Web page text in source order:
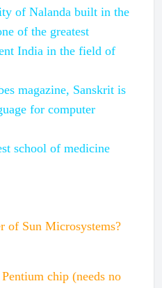
of Nalanda built in the
of the greatest
India in the field of
magazine, Sanskrit is
for computer
school of medicine
of Sun Microsystems?
chip (needs no